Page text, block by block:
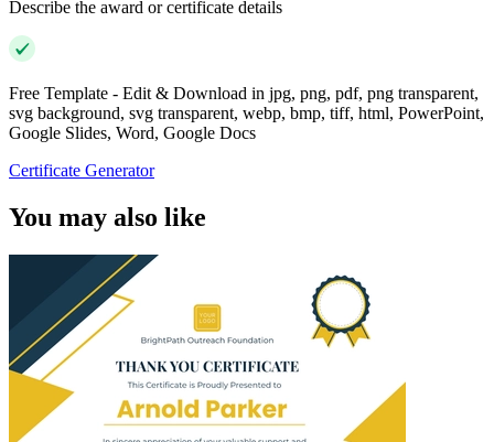
Describe the award or certificate details
Free Template - Edit & Download in jpg, png, pdf, png transparent,
svg background, svg transparent, webp, bmp, tiff, html, PowerPoint,
Google Slides, Word, Google Docs
Certificate Generator
You may also like